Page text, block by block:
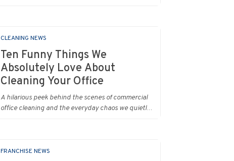
CLEANING NEWS
Ten Funny Things We
Absolutely Love About
Cleaning Your Office
A hilarious peek behind the scenes of commercial
office cleaning and the everyday chaos we quietly
FRANCHISE NEWS